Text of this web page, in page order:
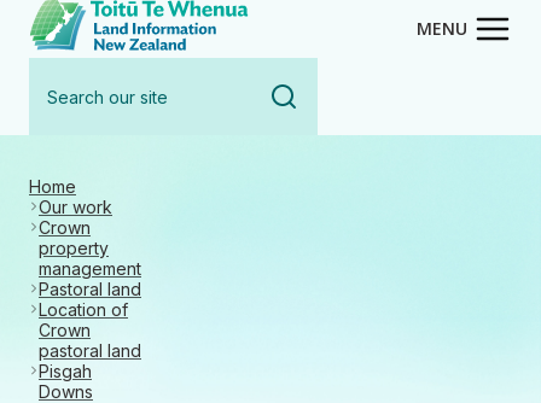
content
Toitū Te Whenua - Land
MENU
our
Home
Our work
Crown
property
management
Pastoral land
Location of
Crown
pastoral land
Pisgah
Downs